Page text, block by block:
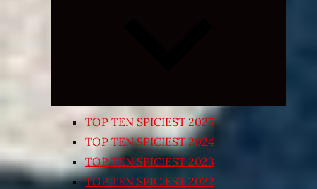
TOP TEN SPICIEST 2025
TOP TEN SPICIEST 2024
TOP TEN SPICIEST 2023
TOP TEN SPICIEST 2022